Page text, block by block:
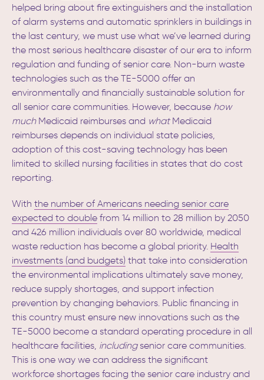
helped bring about fire extinguishers and the installation
of alarm systems and automatic sprinklers in buildings in
the last century, we must use what we’ve learned during
the most serious healthcare disaster of our era to inform
regulation and funding of senior care. Non-burn waste
technologies such as the TE-5000 offer an
environmentally and financially sustainable solution for
all senior care communities. However, because how
muchMedicaid reimburses and whatMedicaid
reimburses depends on individual state policies,
adoption of this cost-saving technology has been
limited to skilled nursing facilities in states that do cost
reporting.
With the number of Americans needing senior care
expected to double from 14 million to 28 million by 2050
and 426 million individuals over 80 worldwide, medical
waste reduction has become a global priority. Health
investments (and budgets) that take into consideration
the environmental implications ultimately save money,
reduce supply shortages, and support infection
prevention by changing behaviors. Public financing in
this country must ensure new innovations such as the
TE-5000 become a standard operating procedure in all
healthcare facilities, includingsenior care communities.
This is one way we can address the significant
workforce shortages facing the senior care industry and